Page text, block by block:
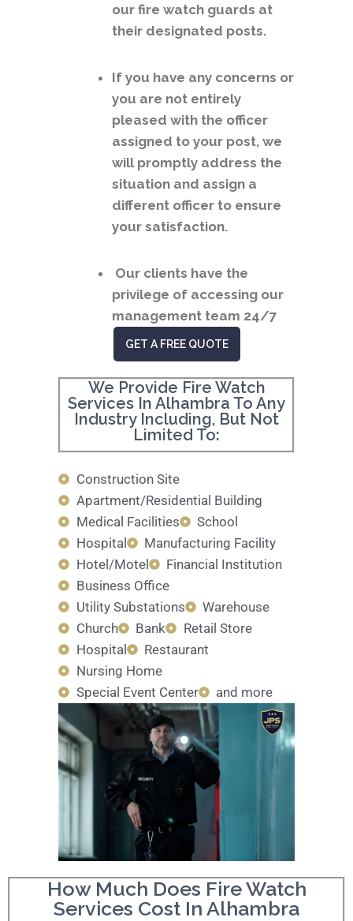
our fire watch guards at
their designated posts.
If you have any concerns or
you are not entirely
pleased with the officer
assigned to your post, we
will promptly address the
situation and assign a
different officer to ensure
your satisfaction.
Our clients have the
privilege of accessing our
management team 24/7
GET A FREE QUOTE
We Provide Fire Watch
Services In Alhambra To Any
Industry Including, But Not
Limited To:
Construction Site
Apartment/Residential Building
Medical Facilities
School
Hospital
Manufacturing Facility
Hotel/Motel
Financial Institution
Business Office
Utility Substations
Warehouse
Church
Bank
Retail Store
Hospital
Restaurant
Nursing Home
Special Event Center
and more
How Much Does Fire Watch
Services Cost In Alhambra